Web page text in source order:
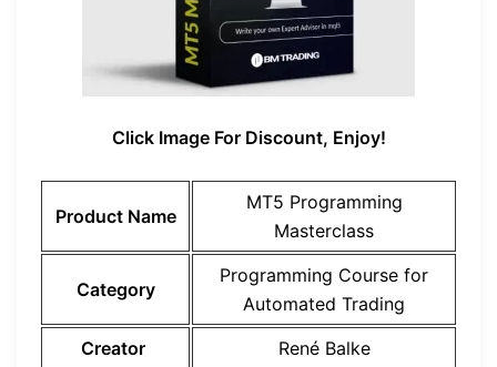
Click Image For Discount, Enjoy!
Product Name
MT5 Programming
Masterclass
Category
Programming Course for
Automated Trading
Creator
René Balke